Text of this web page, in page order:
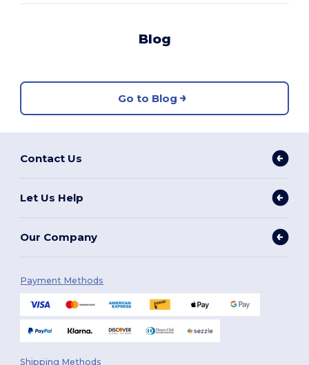
Blog
Go to Blog
Contact Us
Let Us Help
Our Company
Payment Methods
Shipping Methods